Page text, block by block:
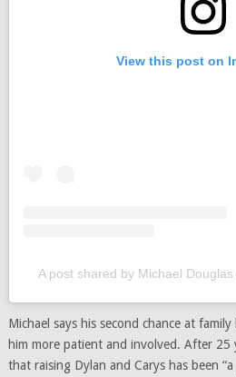
View this post on
A post shared by Michael
Michael says his second chance at
him more patient and involved. After 25
that raising Dylan and Carys has been